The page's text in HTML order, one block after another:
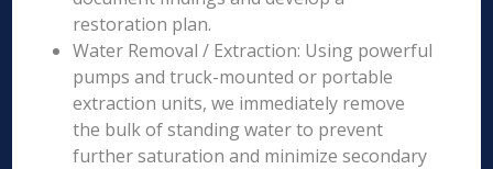
restoration plan.
Water Removal / Extraction: Using powerful
pumps and truck-mounted or portable
extraction units, we immediately remove
the bulk of standing water to prevent
further saturation and minimize secondary